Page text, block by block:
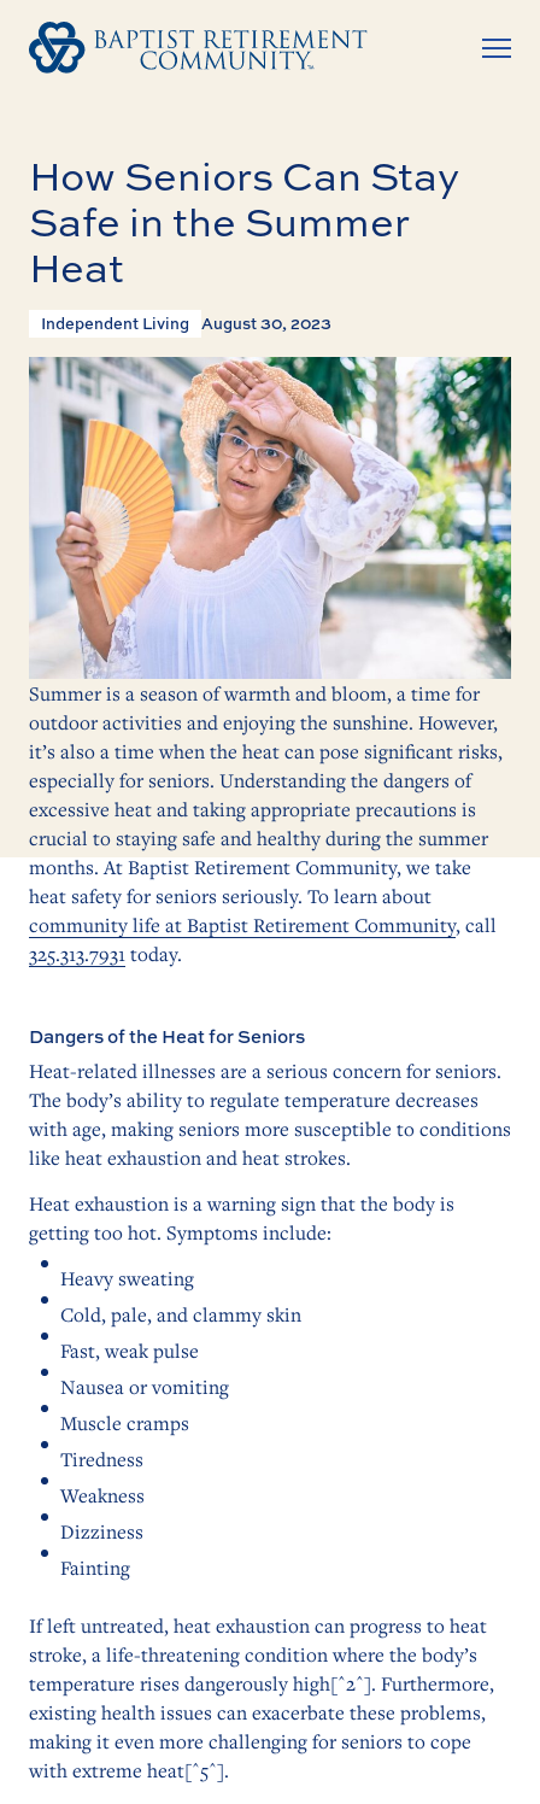
How Seniors Can Stay
Safe in the Summer
Heat
Independent Living August 30, 2023
Summer is a season of warmth and bloom, a time for
outdoor activities and enjoying the sunshine. However,
it’s also a time when the heat can pose significant risks,
especially for seniors. Understanding the dangers of
excessive heat and taking appropriate precautions is
crucial to staying safe and healthy during the summer
months. At Baptist Retirement Community, we take
heat safety for seniors seriously. To learn about
community life at Baptist Retirement Community, call
325.313.7931today.
Dangers of the Heat for Seniors
Heat-related illnesses are a serious concern for seniors.
The body’s ability to regulate temperature decreases
with age, making seniors more susceptible to conditions
like heat exhaustion and heat strokes.
Heat exhaustion is a warning sign that the body is
getting too hot. Symptoms include:
Heavy sweating
Cold, pale, and clammy skin
Fast, weak pulse
Nausea or vomiting
Muscle cramps
Tiredness
Weakness
Dizziness
Fainting
If left untreated, heat exhaustion can progress to heat
stroke, a life-threatening condition where the body’s
temperature rises dangerously high[^2^]. Furthermore,
existing health issues can exacerbate these problems,
making it even more challenging for seniors to cope
with extreme heat[^5^].